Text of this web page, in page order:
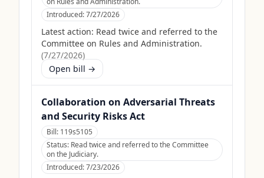
Introduced:7/27/2026
Latest action: Read twice and referred to the
Committee on Rules and Administration.
(7/27/2026)
Open bill →
Collaboration on Adversarial Threats
and Security Risks Act
Bill: 119s5105
Status: Read twice and referred to the Committee
on the Judiciary.
Introduced:7/23/2026